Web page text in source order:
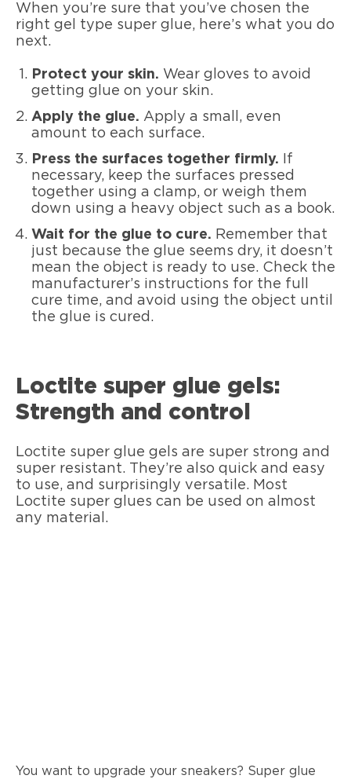
When you’re sure that you’ve chosen the
right gel type super glue, here’s what you do
next.
Protect your skin. Wear gloves to avoid
getting glue on your skin.
Apply the glue. Apply a small, even
amount to each surface.
Press the surfaces together firmly. If
necessary, keep the surfaces pressed
together using a clamp, or weigh them
down using a heavy object such as a book.
Wait for the glue to cure. Remember that
just because the glue seems dry, it doesn’t
mean the object is ready to use. Check the
manufacturer’s instructions for the full
cure time, and avoid using the object until
the glue is cured.
Loctite super glue gels:
Strength and control
Loctite super glue gels are super strong and
super resistant. They’re also quick and easy
to use, and surprisingly versatile. Most
Loctite super glues can be used on almost
any material.
You want to upgrade your sneakers? Super glue